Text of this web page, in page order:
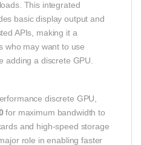
This integrated
basic display output and
APIs, making it a
who may want to use
adding a discrete GPU.
discrete GPU,
for maximum bandwidth to
and high‑speed storage
role in enabling faster